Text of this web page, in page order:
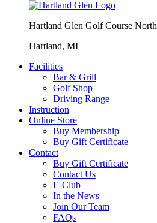
Hartland Glen Golf Course North
Hartland, MI
Facilities
Bar & Grill
Golf Shop
Driving Range
Instruction
Online Store
Buy Membership
Buy Gift Certificate
Contact
Buy Gift Certificate
Contact Us
E-Club
In the News
Join Our Team
FAQs